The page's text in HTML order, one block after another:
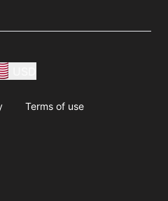
Terms of use